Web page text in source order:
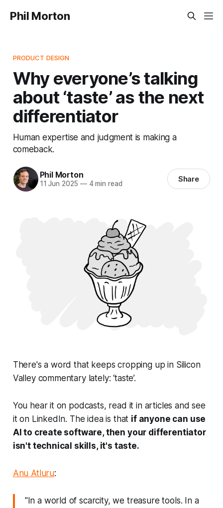
Phil Morton
PRODUCT DESIGN
Why everyone’s talking
about ‘taste’ as the next
differentiator
Human expertise and judgment is making a
comeback.
Phil Morton
11 Jun 2025 —4 min read Share
There's a word that keeps cropping up in Silicon
Valley commentary lately: ‘taste’.
You hear it on podcasts, read it in articles and see
it on LinkedIn. The idea is that if anyone can use
AI to create software, then your differentiator
isn't technical skills, it's taste.
Anu Atluru:
"In a world of scarcity, we treasure tools. In a